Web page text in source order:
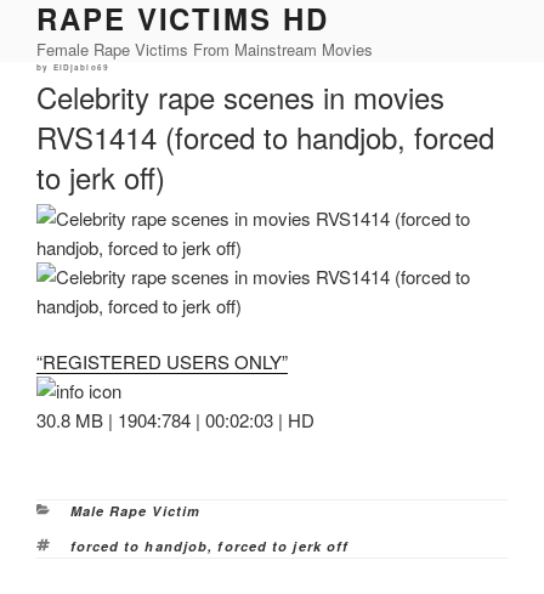
content
RAPE VICTIMS HD
Female Rape Victims From Mainstream Movies
Posted
by ElDjablo69
Celebrity rape scenes in movies
RVS1414 (forced to handjob, forced
to jerk off)
“REGISTERED USERS ONLY”
30.8 MB | 1904:784 | 00:02:03 | HD
Categories
Male Rape Victim
Tags
forced to handjob,forced to jerk off